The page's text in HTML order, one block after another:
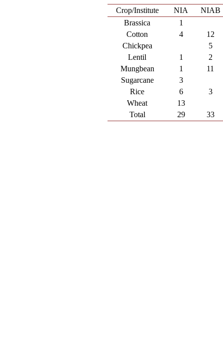
Crop/Institute NIA
NIAB
Brassica
1
Cotton
4
12
Chickpea
5
Lentil
1
2
Mungbean
1
11
Sugarcane
3
Rice
6
3
Wheat
13
Total
29 33